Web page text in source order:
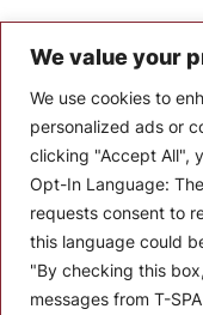
We value your
We use cookies to
personalized ads or
clicking "Accept All",
Opt-In Language:
requests consent to
this language could
"By checking this
messages from T-
Let’s Keep In
Stay up to date with
articles.
Enter your email